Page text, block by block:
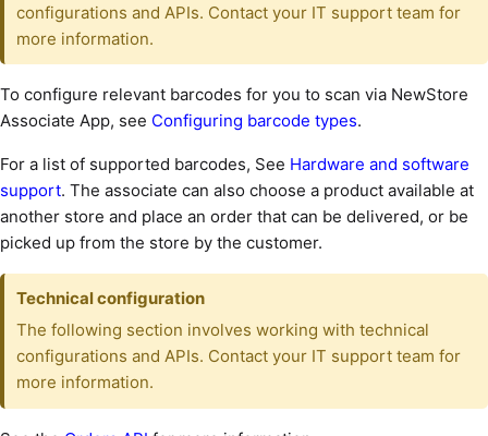
configurations and APIs. Contact your IT support team for
more information.
To configure relevant barcodes for you to scan via NewStore
Associate App, see Configuring barcode types.
For a list of supported barcodes, See Hardware and software
support. The associate can also choose a product available at
another store and place an order that can be delivered, or be
picked up from the store by the customer.
Technical configuration
The following section involves working with technical
configurations and APIs. Contact your IT support team for
more information.